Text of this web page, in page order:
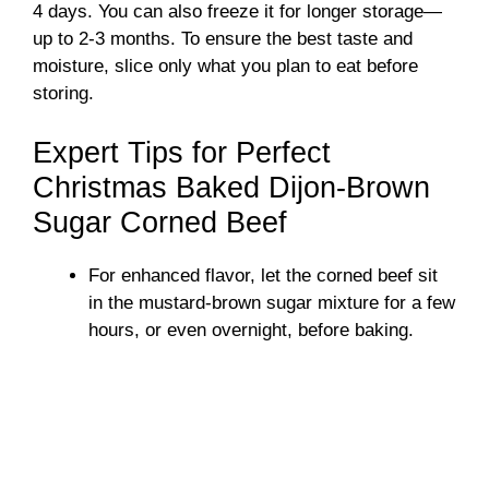
4 days. You can also freeze it for longer storage—
up to 2-3 months. To ensure the best taste and
moisture, slice only what you plan to eat before
storing.
Expert Tips for Perfect
Christmas Baked Dijon-Brown
Sugar Corned Beef
For enhanced flavor, let the corned beef sit
in the mustard-brown sugar mixture for a few
hours, or even overnight, before baking.